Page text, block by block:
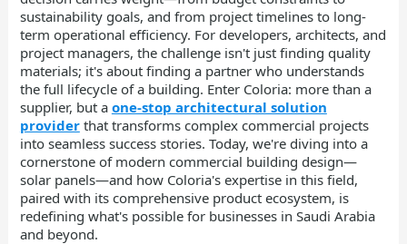
sustainability goals, and from project timelines to long-
term operational efficiency. For developers, architects, and
project managers, the challenge isn't just finding quality
materials; it's about finding a partner who understands
the full lifecycle of a building. Enter Coloria: more than a
supplier, but a one-stop architectural solution
provider that transforms complex commercial projects
into seamless success stories. Today, we're diving into a
cornerstone of modern commercial building design—
solar panels—and how Coloria's expertise in this field,
paired with its comprehensive product ecosystem, is
redefining what's possible for businesses in Saudi Arabia
and beyond.